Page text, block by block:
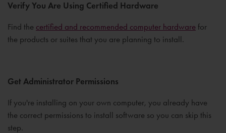
Verify You Are Using Certified Hardware
Find the certified and recommended computer hardware for
the products or suites that you are planning to install.
Get Administrator Permissions
If you're installing on your own computer, you already have
the correct permissions to install software so you can skip this
step.